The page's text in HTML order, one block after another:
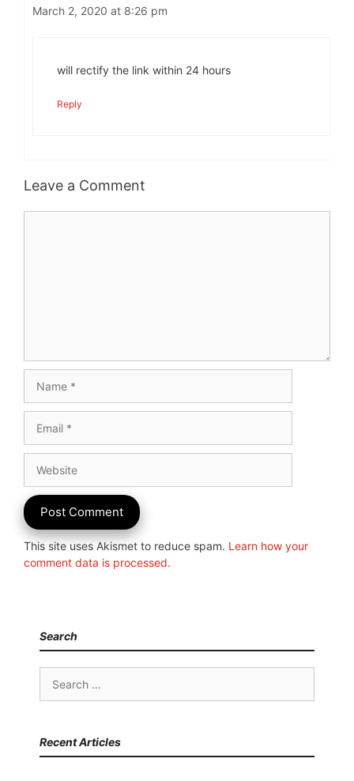
March 2, 2020 at 8:26 pm
will rectify the link within 24 hours
Reply
Leave a Comment
This site uses Akismet to reduce spam. Learn how your
comment data is processed.
Search
Search
Recent Articles